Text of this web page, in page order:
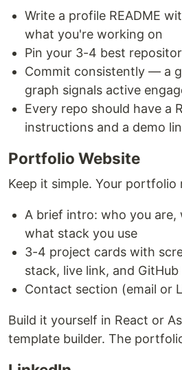
Write a profile README
what you're working on
Pin your 3-4 best
Commit consistently — a
graph signals active
Every repo should have a
instructions and a demo
Portfolio Website
Keep it simple. Your portfolio
A brief intro: who you are,
what stack you use
3-4 project cards with
stack, live link, and GitHub
Contact section (email or
Build it yourself in React or
template builder. The